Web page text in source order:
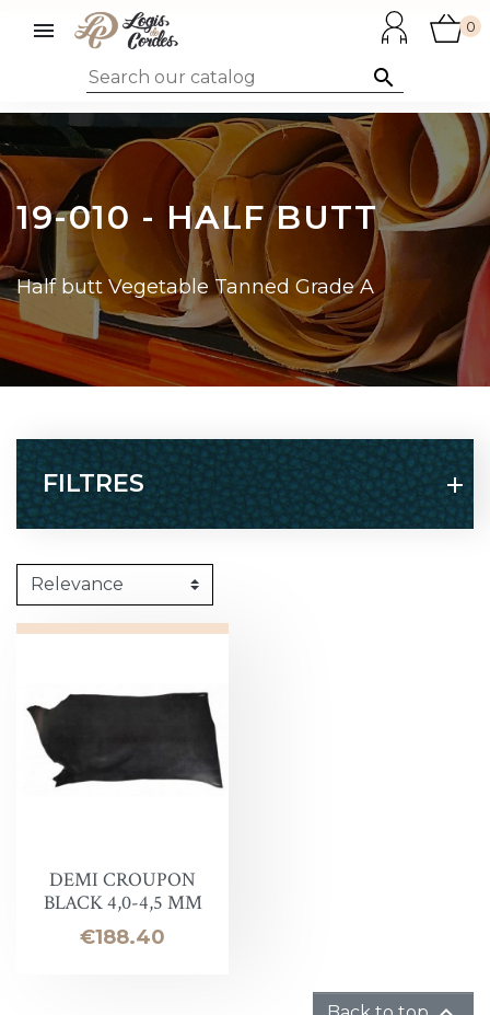


0
19-010 - HALF BUTT
Half butt Vegetable Tanned Grade A
FILTRES
DEMI CROUPON
BLACK 4,0-4,5 MM
Price
€188.40